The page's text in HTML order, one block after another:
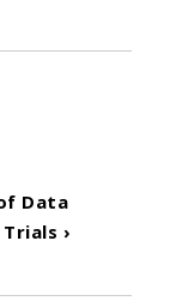
Data
›